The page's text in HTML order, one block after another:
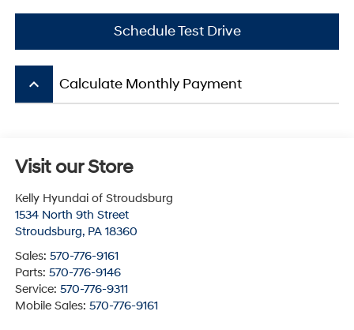
Schedule Test Drive
keyboard_arrow_up Calculate Monthly Payment
Visit our Store
Kelly Hyundai of Stroudsburg
1534 North 9th Street
Stroudsburg, PA 18360
Sales: 570-776-9161
Parts: 570-776-9146
Service: 570-776-9311
Mobile Sales: 570-776-9161